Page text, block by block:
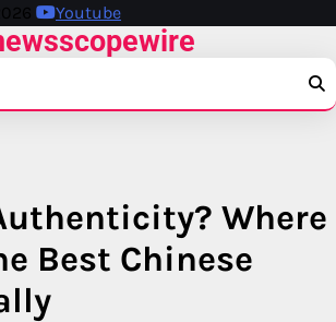
Youtube
Where
Best Chinese